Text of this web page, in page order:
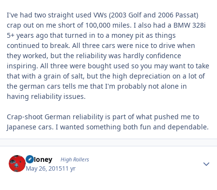
I've had two straight used VWs (2003 Golf and 2006 Passat)
crap out on me short of 100,000 miles. I also had a BMW 328i
5+ years ago that turned in to a money pit as things
continued to break. All three cars were nice to drive when
they worked, but the reliability was hardly confidence
inspiring. All three were bought used so you may want to take
that with a grain of salt, but the high depreciation on a lot of
the german cars tells me that I'm probably not alone in
having reliability issues.
Crap-shoot German reliability is part of what pushed me to
Japanese cars. I wanted something both fun and dependable.
TMoney High Rollers
May 26, 201511 yr